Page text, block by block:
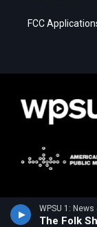
WPSU 1: News
The Folk
FCC